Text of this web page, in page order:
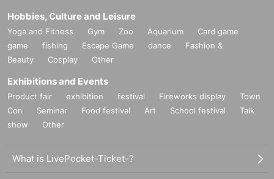
Hobbies, Culture and Leisure
Yoga and Fitness Gym Zoo Aquarium
Card game
game
fishing Escape Game dance
Fashion &
Beauty
Cosplay Other
Exhibitions and Events
Product fair exhibition festival Fireworks display
Town
Con
Seminar Food festival Art School festival
Talk
show
Other
What is LivePocket-Ticket-?